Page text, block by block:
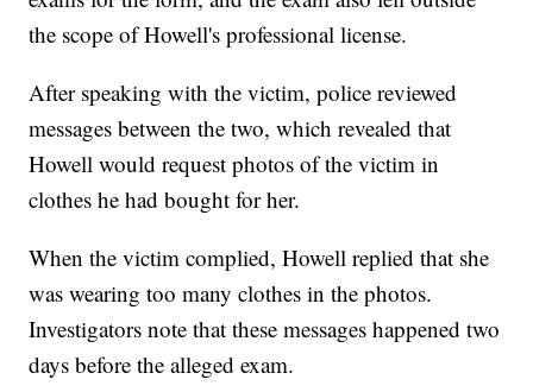
the scope of Howell's professional license.
After speaking with the victim, police reviewed
messages between the two, which revealed that
Howell would request photos of the victim in
clothes he had bought for her.
When the victim complied, Howell replied that she
was wearing too many clothes in the photos.
Investigators note that these messages happened two
days before the alleged exam.